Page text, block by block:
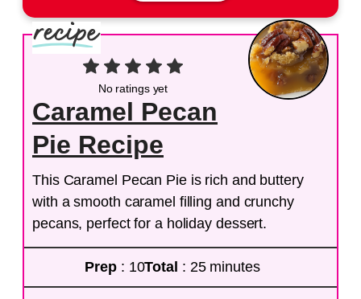
No ratings yet
Caramel Pecan
Pie Recipe
This Caramel Pecan Pie is rich and buttery
with a smooth caramel filling and crunchy
pecans, perfect for a holiday dessert.
Prep : 10Total : 25 minutes